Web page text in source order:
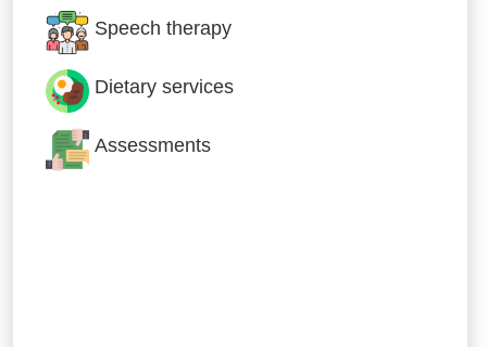
Speech therapy
Dietary services
Assessments